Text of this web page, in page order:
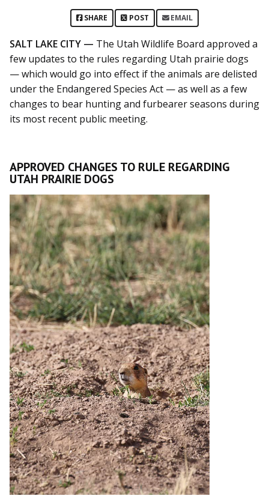
SHARE POST EMAIL
SALT LAKE CITY — The Utah Wildlife Board approved a
few updates to the rules regarding Utah prairie dogs
— which would go into effect if the animals are delisted
under the Endangered Species Act — as well as a few
changes to bear hunting and furbearer seasons during
its most recent public meeting.
APPROVED CHANGES TO RULE REGARDING
UTAH PRAIRIE DOGS